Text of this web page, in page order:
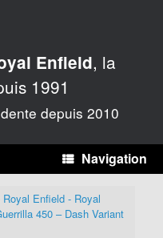
Enfield, la
1991
depuis 2010
Navigation
Enfield - Royal
450 – Dash Variant